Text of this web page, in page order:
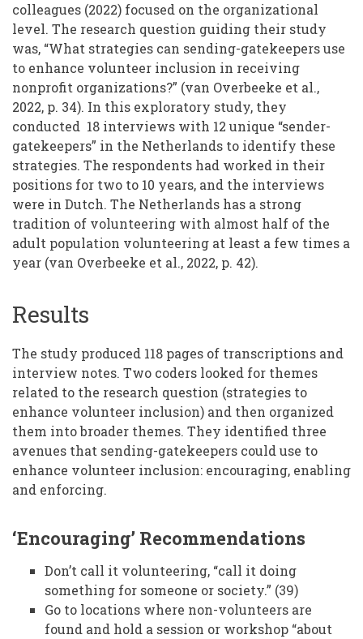
colleagues (2022) focused on the organizational
level. The research question guiding their study
was, “What strategies can sending-gatekeepers use
to enhance volunteer inclusion in receiving
nonprofit organizations?” (van Overbeeke et al.,
2022, p. 34). In this exploratory study, they
conducted 18 interviews with 12 unique “sender-
gatekeepers” in the Netherlands to identify these
strategies. The respondents had worked in their
positions for two to 10 years, and the interviews
were in Dutch. The Netherlands has a strong
tradition of volunteering with almost half of the
adult population volunteering at least a few times a
year (van Overbeeke et al., 2022, p. 42).
Results
The study produced 118 pages of transcriptions and
interview notes. Two coders looked for themes
related to the research question (strategies to
enhance volunteer inclusion) and then organized
them into broader themes. They identified three
avenues that sending-gatekeepers could use to
enhance volunteer inclusion: encouraging, enabling
and enforcing.
‘Encouraging’ Recommendations
Don’t call it volunteering, “call it doing
something for someone or society.” (39)
Go to locations where non-volunteers are
found and hold a session or workshop “about